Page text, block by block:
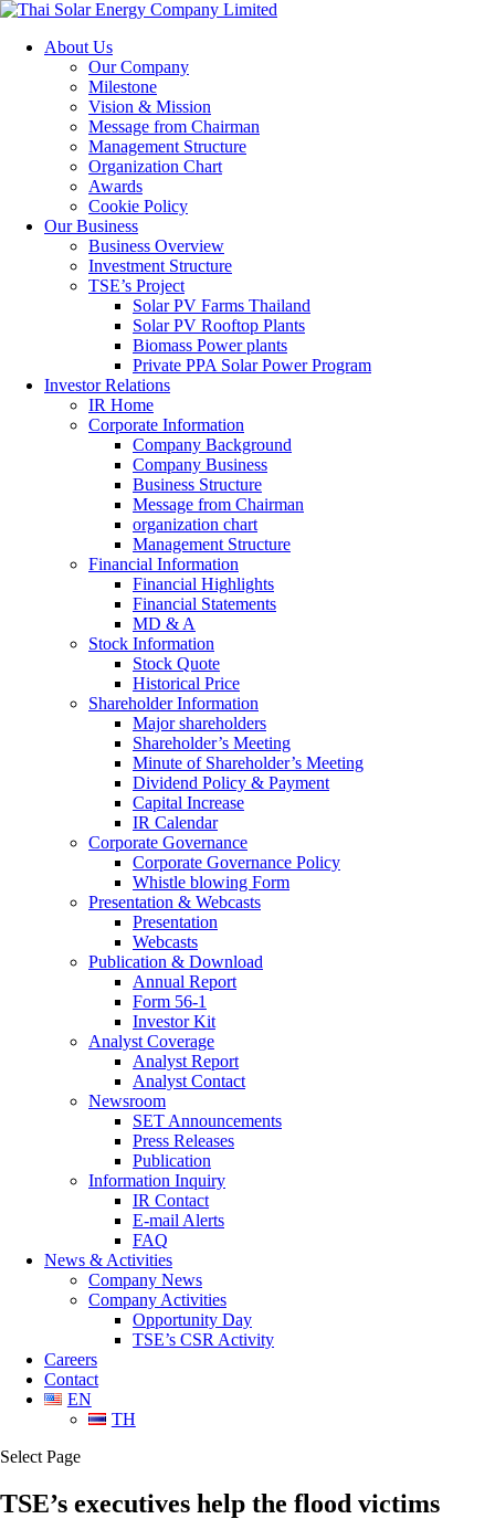
About Us
Our Company
Milestone
Vision & Mission
Message from Chairman
Management Structure
Organization Chart
Awards
Cookie Policy
Our Business
Business Overview
Investment Structure
TSE’s Project
Solar PV Farms Thailand
Solar PV Rooftop Plants
Biomass Power plants
Private PPA Solar Power Program
Investor Relations
IR Home
Corporate Information
Company Background
Company Business
Business Structure
Message from Chairman
organization chart
Management Structure
Financial Information
Financial Highlights
Financial Statements
MD & A
Stock Information
Stock Quote
Historical Price
Shareholder Information
Major shareholders
Shareholder’s Meeting
Minute of Shareholder’s Meeting
Dividend Policy & Payment
Capital Increase
IR Calendar
Corporate Governance
Corporate Governance Policy
Whistle blowing Form
Presentation & Webcasts
Presentation
Webcasts
Publication & Download
Annual Report
Form 56-1
Investor Kit
Analyst Coverage
Analyst Report
Analyst Contact
Newsroom
SET Announcements
Press Releases
Publication
Information Inquiry
IR Contact
E-mail Alerts
FAQ
News & Activities
Company News
Company Activities
Opportunity Day
TSE’s CSR Activity
Careers
Contact
EN
TH
Select Page
TSE’s executives help the flood victims